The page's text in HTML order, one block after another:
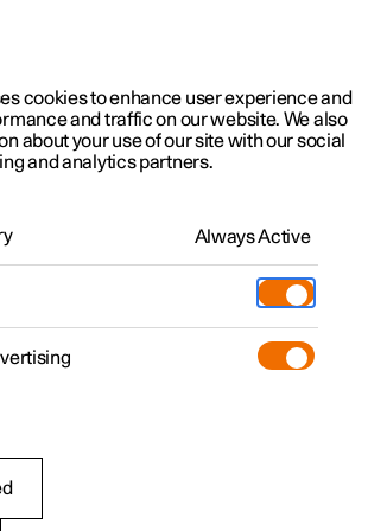
Software updates
cookies to enhance user experience and
and traffic on our website. We also
about your use of our site with our social
and analytics partners.
Always Active